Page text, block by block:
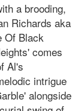
a brooding,
Richards aka
Of Black
comes
Al's
intrigue
alongside